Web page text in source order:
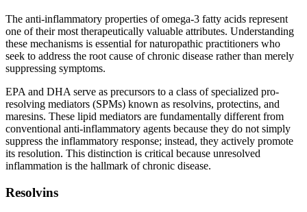
The anti-inflammatory properties of omega-3 fatty acids represent
one of their most therapeutically valuable attributes. Understanding
these mechanisms is essential for naturopathic practitioners who
seek to address the root cause of chronic disease rather than merely
suppressing symptoms.
EPA and DHA serve as precursors to a class of specialized pro-
resolving mediators (SPMs) known as resolvins, protectins, and
maresins. These lipid mediators are fundamentally different from
conventional anti-inflammatory agents because they do not simply
suppress the inflammatory response; instead, they actively promote
its resolution. This distinction is critical because unresolved
inflammation is the hallmark of chronic disease.
Resolvins